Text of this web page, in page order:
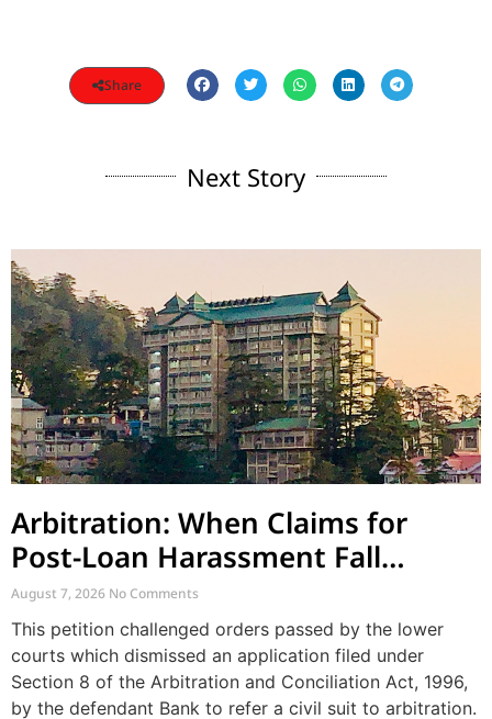
Share
Next Story
Arbitration: When Claims for
Post-Loan Harassment Fall
Outside Arbitration
August 7, 2026 No Comments
This petition challenged orders passed by the lower
courts which dismissed an application filed under
Section 8 of the Arbitration and Conciliation Act, 1996,
by the defendant Bank to refer a civil suit to arbitration.